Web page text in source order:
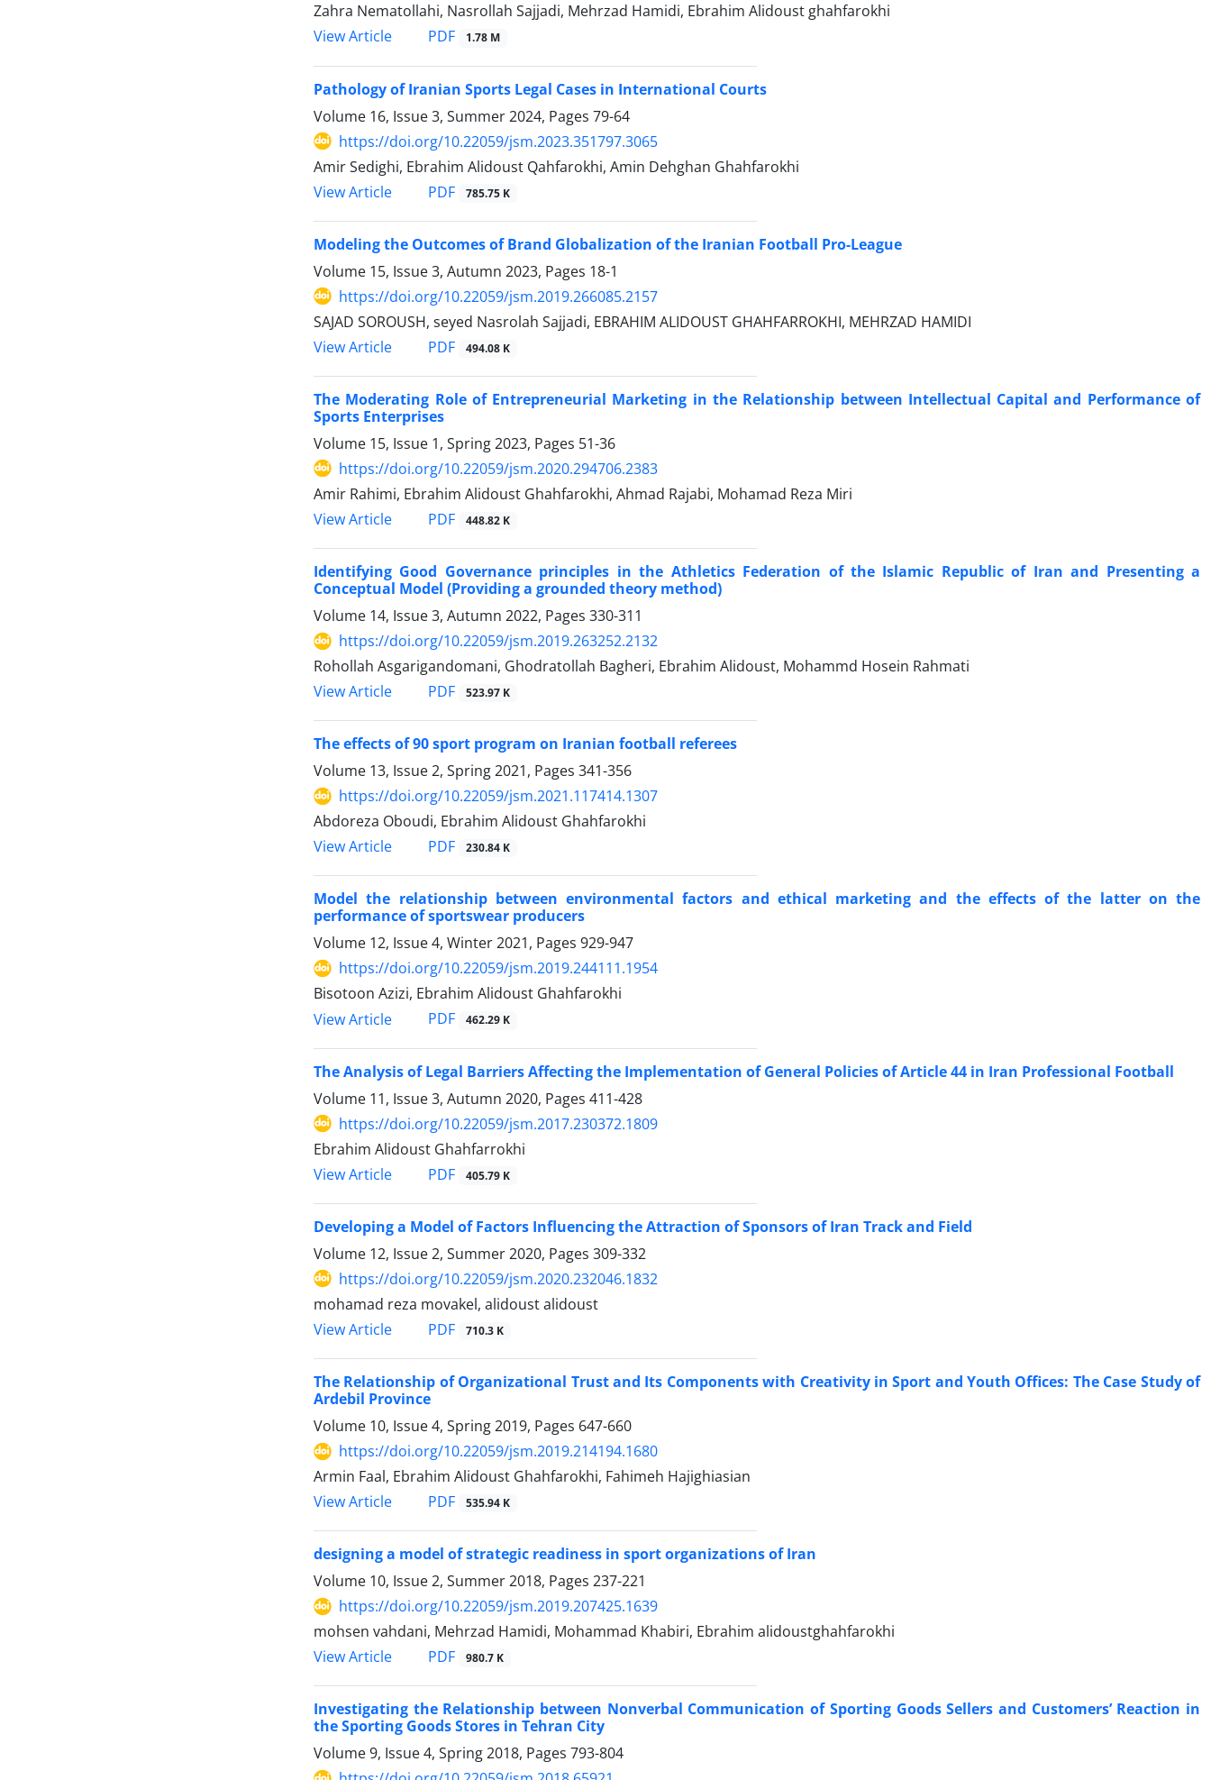
Zahra Nematollahi, Nasrollah Sajjadi, Mehrzad Hamidi, Ebrahim Alidoust ghahfarokhi
View Article
PDF 1.78 M
Pathology of Iranian Sports Legal Cases in International Courts
Volume 16, Issue 3, Summer 2024, Pages 79-64
https://doi.org/10.22059/jsm.2023.351797.3065
Amir Sedighi, Ebrahim Alidoust Qahfarokhi, Amin Dehghan Ghahfarokhi
View Article
PDF 785.75 K
Modeling the Outcomes of Brand Globalization of the Iranian Football Pro-League
Volume 15, Issue 3, Autumn 2023, Pages 18-1
https://doi.org/10.22059/jsm.2019.266085.2157
SAJAD SOROUSH, seyed Nasrolah Sajjadi, EBRAHIM ALIDOUST GHAHFARROKHI, MEHRZAD HAMIDI
View Article
PDF 494.08 K
The Moderating Role of Entrepreneurial Marketing in the Relationship between Intellectual Capital and Performance of
Sports Enterprises
Volume 15, Issue 1, Spring 2023, Pages 51-36
https://doi.org/10.22059/jsm.2020.294706.2383
Amir Rahimi, Ebrahim Alidoust Ghahfarokhi, Ahmad Rajabi, Mohamad Reza Miri
View Article
PDF 448.82 K
Identifying Good Governance principles in the Athletics Federation of the Islamic Republic of Iran and Presenting a
Conceptual Model (Providing a grounded theory method)
Volume 14, Issue 3, Autumn 2022, Pages 330-311
https://doi.org/10.22059/jsm.2019.263252.2132
Rohollah Asgarigandomani, Ghodratollah Bagheri, Ebrahim Alidoust, Mohammd Hosein Rahmati
View Article
PDF 523.97 K
The effects of 90 sport program on Iranian football referees
Volume 13, Issue 2, Spring 2021, Pages 341-356
https://doi.org/10.22059/jsm.2021.117414.1307
Abdoreza Oboudi, Ebrahim Alidoust Ghahfarokhi
View Article
PDF 230.84 K
Model the relationship between environmental factors and ethical marketing and the effects of the latter on the
performance of sportswear producers
Volume 12, Issue 4, Winter 2021, Pages 929-947
https://doi.org/10.22059/jsm.2019.244111.1954
Bisotoon Azizi, Ebrahim Alidoust Ghahfarokhi
View Article
PDF 462.29 K
The Analysis of Legal Barriers Affecting the Implementation of General Policies of Article 44 in Iran Professional Football
Volume 11, Issue 3, Autumn 2020, Pages 411-428
https://doi.org/10.22059/jsm.2017.230372.1809
Ebrahim Alidoust Ghahfarrokhi
View Article
PDF 405.79 K
Developing a Model of Factors Influencing the Attraction of Sponsors of Iran Track and Field
Volume 12, Issue 2, Summer 2020, Pages 309-332
https://doi.org/10.22059/jsm.2020.232046.1832
mohamad reza movakel, alidoust alidoust
View Article
PDF 710.3 K
The Relationship of Organizational Trust and Its Components with Creativity in Sport and Youth Offices: The Case Study of
Ardebil Province
Volume 10, Issue 4, Spring 2019, Pages 647-660
https://doi.org/10.22059/jsm.2019.214194.1680
Armin Faal, Ebrahim Alidoust Ghahfarokhi, Fahimeh Hajighiasian
View Article
PDF 535.94 K
designing a model of strategic readiness in sport organizations of Iran
Volume 10, Issue 2, Summer 2018, Pages 237-221
https://doi.org/10.22059/jsm.2019.207425.1639
mohsen vahdani, Mehrzad Hamidi, Mohammad Khabiri, Ebrahim alidoustghahfarokhi
View Article
PDF 980.7 K
Investigating the Relationship between Nonverbal Communication of Sporting Goods Sellers and Customers’ Reaction in
the Sporting Goods Stores in Tehran City
Volume 9, Issue 4, Spring 2018, Pages 793-804